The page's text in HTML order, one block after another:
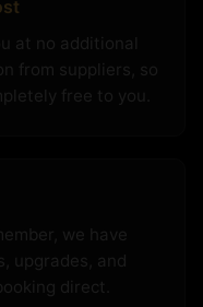
at no additional
from suppliers, so
free to you.
we have
upgrades, and
direct.